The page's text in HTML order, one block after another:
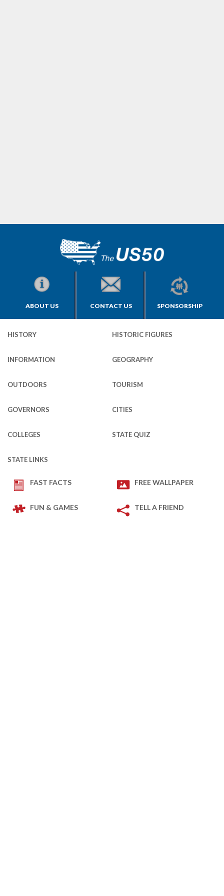
ABOUT US CONTACT US SPONSORSHIP
HISTORY HISTORIC FIGURES
INFORMATION GEOGRAPHY
OUTDOORS TOURISM
GOVERNORS CITIES
COLLEGES STATE QUIZ
STATE LINKS
FAST FACTS FREE WALLPAPER
FUN & GAMES TELL A FRIEND